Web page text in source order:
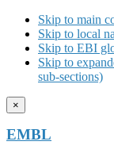
Skip to main
Skip to local
Skip to EBI
Skip to
sub-sections)
×
EMBL